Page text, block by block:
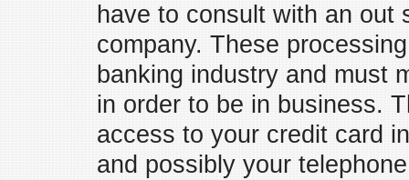
have to consult with an out
company. These
banking industry and must
in order to be in business.
access to your credit card
and possibly your